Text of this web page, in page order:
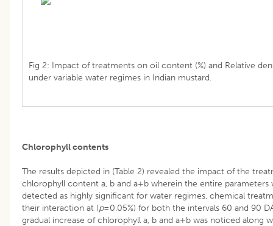
Fig 2: Impact of treatments on oil content (%) and Relative
under variable water regimes in Indian mustard.
Chlorophyll contents
The results depicted in (Table 2) revealed the impact of the
chlorophyll content a, b and a+b wherein the entire parameters
detected as highly significant for water regimes, chemical
their interaction at (p=0.05%) for both the intervals 60 and 90
gradual increase of chlorophyll a, b and a+b was noticed along